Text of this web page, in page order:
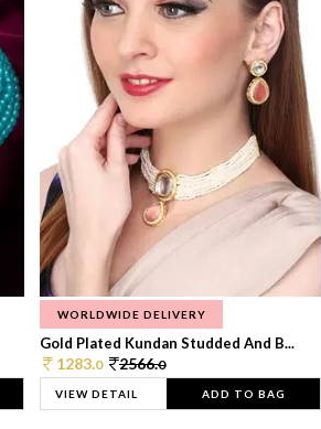
WORLDWIDE DELIVERY
Gold Plated Kundan Studded And B...
1283.0 2566.0
VIEW DETAIL ADD TO BAG